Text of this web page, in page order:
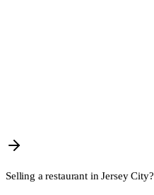
Selling a restaurant inJersey City?